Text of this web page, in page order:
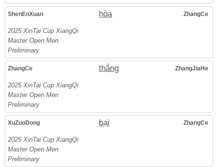
ShenEnXuan hòa ZhangCe
2025 XinTai Cup XiangQi
Master Open Men
Preliminary
ZhangCe thắng ZhangJiaHe
2025 XinTai Cup XiangQi
Master Open Men
Preliminary
XuZuoDong bại ZhangCe
2025 XinTai Cup XiangQi
Master Open Men
Preliminary